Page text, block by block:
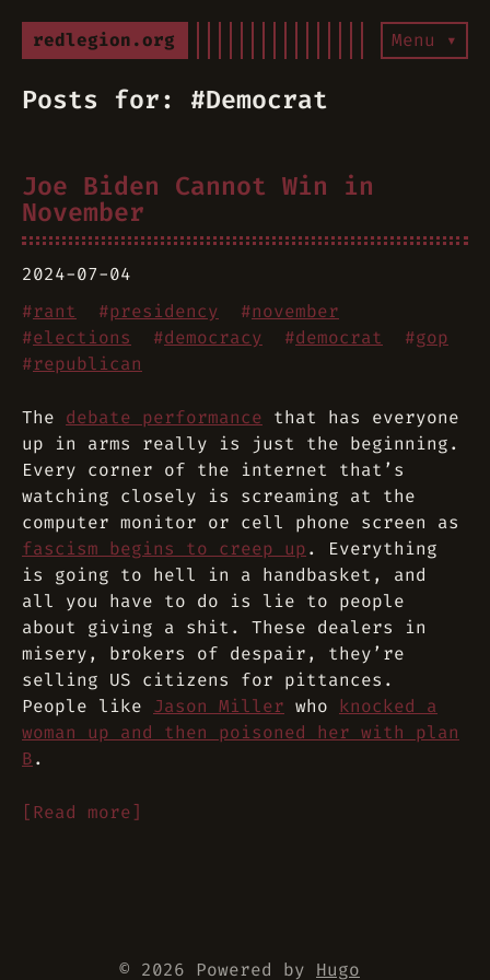
redlegion.org Menu ▾
Posts for: #Democrat
Joe Biden Cannot Win in
November
2024-07-04
#rant #presidency #november
#elections #democracy #democrat #gop
#republican
The debate performance that has everyone
up in arms really is just the beginning.
Every corner of the internet that’s
watching closely is screaming at the
computer monitor or cell phone screen as
fascism begins to creep up. Everything
is going to hell in a handbasket, and
all you have to do is lie to people
about giving a shit. These dealers in
misery, brokers of despair, they’re
selling US citizens for pittances.
People like Jason Miller who knocked a
woman up and then poisoned her with plan
B.
[Read more]
© 2026 Powered by Hugo